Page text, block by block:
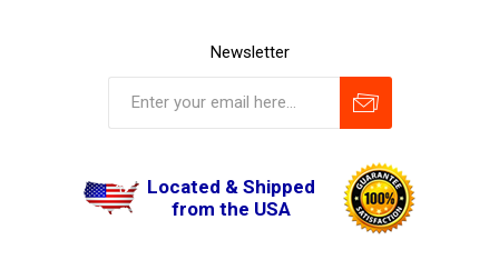
Newsletter
Located & Shipped
from the USA